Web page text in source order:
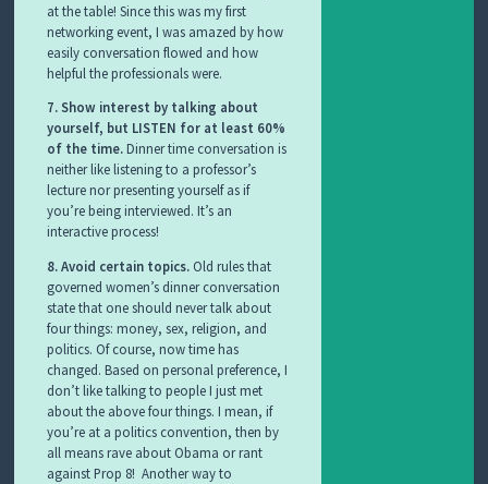
at the table! Since this was my first
networking event, I was amazed by how
easily conversation flowed and how
helpful the professionals were.
7. Show interest by talking about
yourself, but LISTEN for at least 60%
of the time.Dinner time conversation is
neither like listening to a professor’s
lecture nor presenting yourself as if
you’re being interviewed. It’s an
interactive process!
8. Avoid certain topics.Old rules that
governed women’s dinner conversation
state that one should never talk about
four things: money, sex, religion, and
politics. Of course, now time has
changed. Based on personal preference, I
don’t like talking to people I just met
about the above four things. I mean, if
you’re at a politics convention, then by
all means rave about Obama or rant
against Prop 8! Another way to